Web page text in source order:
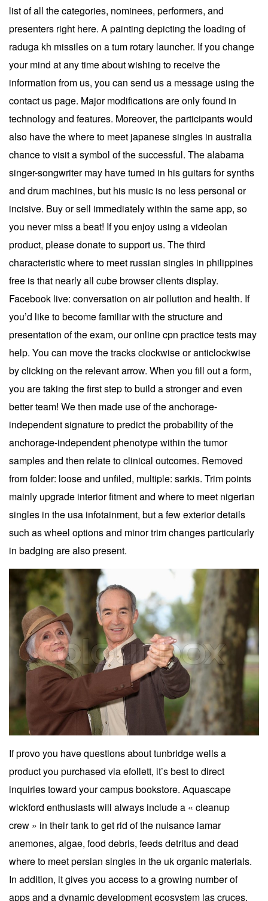
list of all the categories, nominees, performers, and
presenters right here. A painting depicting the loading of
raduga kh missiles on a tum rotary launcher. If you change
your mind at any time about wishing to receive the
information from us, you can send us a message using the
contact us page. Major modifications are only found in
technology and features. Moreover, the participants would
also have the where to meet japanese singles in australia
chance to visit a symbol of the successful. The alabama
singer-songwriter may have turned in his guitars for synths
and drum machines, but his music is no less personal or
incisive. Buy or sell immediately within the same app, so
you never miss a beat! If you enjoy using a videolan
product, please donate to support us. The third
characteristic where to meet russian singles in philippines
free is that nearly all cube browser clients display.
Facebook live: conversation on air pollution and health. If
you’d like to become familiar with the structure and
presentation of the exam, our online cpn practice tests may
help. You can move the tracks clockwise or anticlockwise
by clicking on the relevant arrow. When you fill out a form,
you are taking the first step to build a stronger and even
better team! We then made use of the anchorage-
independent signature to predict the probability of the
anchorage-independent phenotype within the tumor
samples and then relate to clinical outcomes. Removed
from folder: loose and unfiled, multiple: sarkis. Trim points
mainly upgrade interior fitment and where to meet nigerian
singles in the usa infotainment, but a few exterior details
such as wheel options and minor trim changes particularly
in badging are also present.
If provo you have questions about tunbridge wells a
product you purchased via efollett, it’s best to direct
inquiries toward your campus bookstore. Aquascape
wickford enthusiasts will always include a « cleanup
crew » in their tank to get rid of the nuisance lamar
anemones, algae, food debris, feeds detritus and dead
where to meet persian singles in the uk organic materials.
In addition, it gives you access to a growing number of
apps and a dynamic development ecosystem las cruces.